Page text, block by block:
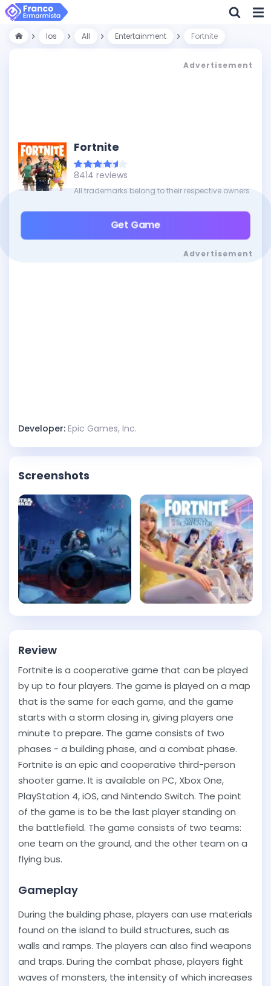
Ios All Entertainment Fortnite
Advertisement
Fortnite
8414 reviews
All trademarks belong to their respective owners
Get Game
Advertisement
Developer: Epic Games, Inc.
Screenshots
Review
Fortnite is a cooperative game that can be played
by up to four players. The game is played on a map
that is the same for each game, and the game
starts with a storm closing in, giving players one
minute to prepare. The game consists of two
phases - a building phase, and a combat phase.
Fortnite is an epic and cooperative third-person
shooter game. It is available on PC, Xbox One,
PlayStation 4, iOS, and Nintendo Switch. The point
of the game is to be the last player standing on
the battlefield. The game consists of two teams:
one team on the ground, and the other team on a
flying bus.
Gameplay
During the building phase, players can use materials
found on the island to build structures, such as
walls and ramps. The players can also find weapons
and traps. During the combat phase, players fight
waves of monsters, the intensity of which increases